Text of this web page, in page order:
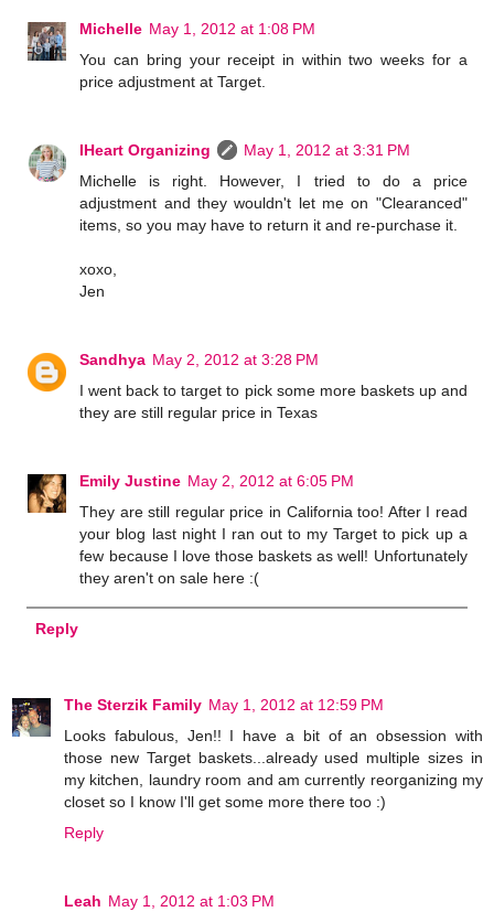
Michelle May 1, 2012 at 1:08 PM
You can bring your receipt in within two weeks for a
price adjustment at Target.
IHeart Organizing
May 1, 2012 at 3:31 PM
Michelle is right. However, I tried to do a price
adjustment and they wouldn't let me on "Clearanced"
items, so you may have to return it and re-purchase it.
xoxo,
Jen
Sandhya May 2, 2012 at 3:28 PM
I went back to target to pick some more baskets up and
they are still regular price in Texas
Emily Justine May 2, 2012 at 6:05 PM
They are still regular price in California too! After I read
your blog last night I ran out to my Target to pick up a
few because I love those baskets as well! Unfortunately
they aren't on sale here :(
Reply
The Sterzik Family May 1, 2012 at 12:59 PM
Looks fabulous, Jen!! I have a bit of an obsession with
those new Target baskets...already used multiple sizes in
my kitchen, laundry room and am currently reorganizing my
closet so I know I'll get some more there too :)
Reply
Leah May 1, 2012 at 1:03 PM